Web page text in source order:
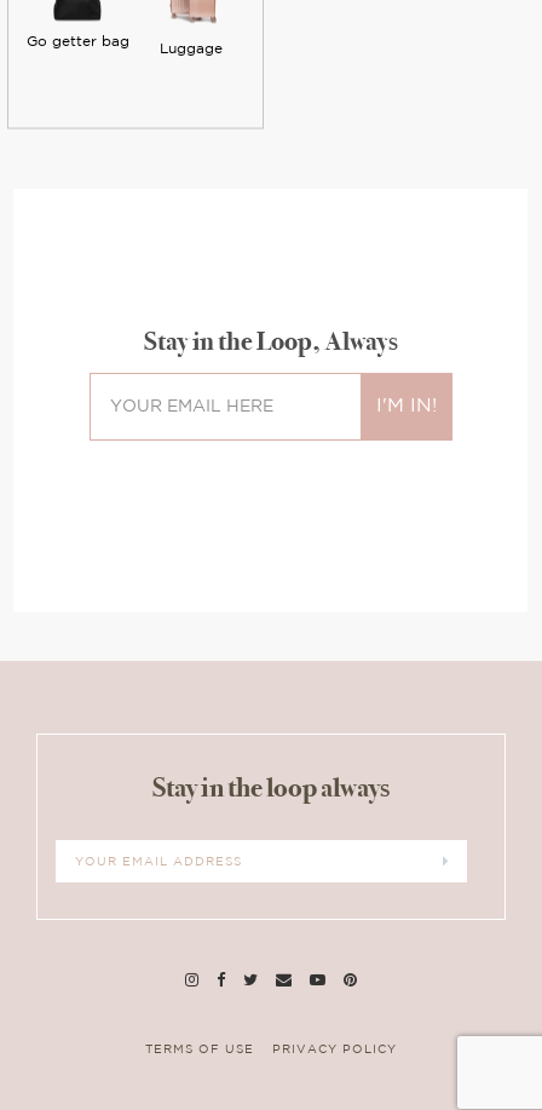
Go getter bag
Luggage
Stay in the Loop, Always
Stay in the loop always
TERMS OF USE PRIVACY POLICY